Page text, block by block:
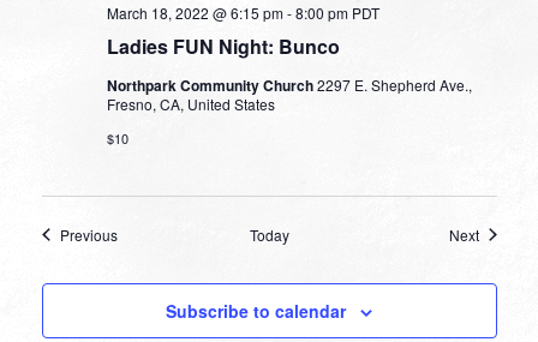
Ladies FUN Night: Bunco
March 18, 2022 @ 6:15 pm-8:00 pm PDT
Northpark Community Church2297 E. Shepherd Ave.,
Fresno, CA, United States
$10
PreviousEvents Today NextEvents
Subscribe to calendar